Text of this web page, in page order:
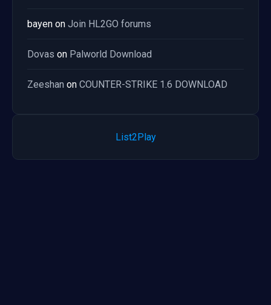
bayen on Join HL2GO forums
Dovas on Palworld Download
Zeeshan on COUNTER-STRIKE 1.6 DOWNLOAD
List2Play